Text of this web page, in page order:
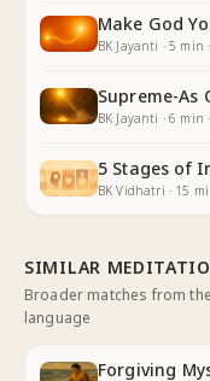
Make God
BK Jayanti ·5 min
Supreme-As
BK Jayanti ·6 min ·
5 Stages of
BK Vidhatri · 15
SIMILAR
Broader matches from
language
Forgiving